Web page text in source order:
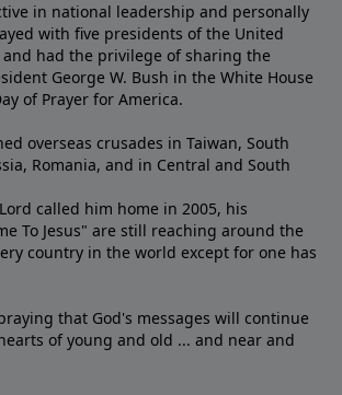
in national leadership and personally
with five presidents of the United
and had the privilege of sharing the
George W. Bush in the White House
of Prayer for America.
overseas crusades in Taiwan, South
Romania, and in Central and South
called him home in 2005, his
To Jesus" are still reaching around the
country in the world except for one has
that God's messages will continue
of young and old ... and near and